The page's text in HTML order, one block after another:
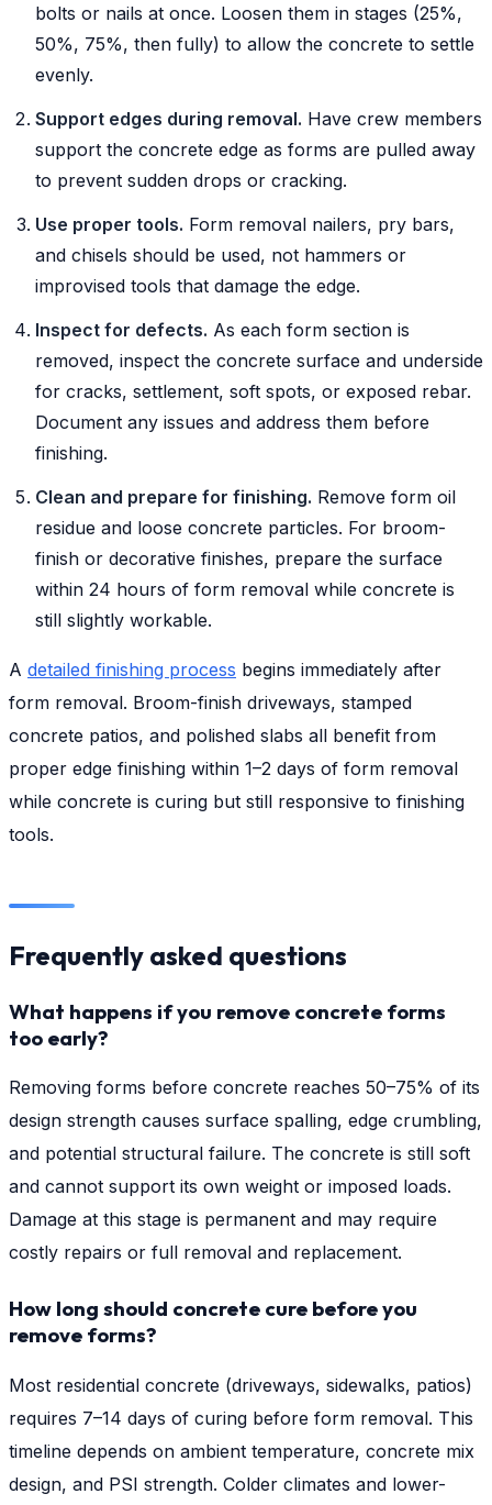
bolts or nails at once. Loosen them in stages (25%,
50%, 75%, then fully) to allow the concrete to settle
evenly.
Support edges during removal. Have crew members
support the concrete edge as forms are pulled away
to prevent sudden drops or cracking.
Use proper tools. Form removal nailers, pry bars,
and chisels should be used, not hammers or
improvised tools that damage the edge.
Inspect for defects. As each form section is
removed, inspect the concrete surface and underside
for cracks, settlement, soft spots, or exposed rebar.
Document any issues and address them before
finishing.
Clean and prepare for finishing. Remove form oil
residue and loose concrete particles. For broom-
finish or decorative finishes, prepare the surface
within 24 hours of form removal while concrete is
still slightly workable.
A detailed finishing process begins immediately after
form removal. Broom-finish driveways, stamped
concrete patios, and polished slabs all benefit from
proper edge finishing within 1–2 days of form removal
while concrete is curing but still responsive to finishing
tools.
Frequently asked questions
What happens if you remove concrete forms
too early?
Removing forms before concrete reaches 50–75% of its
design strength causes surface spalling, edge crumbling,
and potential structural failure. The concrete is still soft
and cannot support its own weight or imposed loads.
Damage at this stage is permanent and may require
costly repairs or full removal and replacement.
How long should concrete cure before you
remove forms?
Most residential concrete (driveways, sidewalks, patios)
requires 7–14 days of curing before form removal. This
timeline depends on ambient temperature, concrete mix
design, and PSI strength. Colder climates and lower-